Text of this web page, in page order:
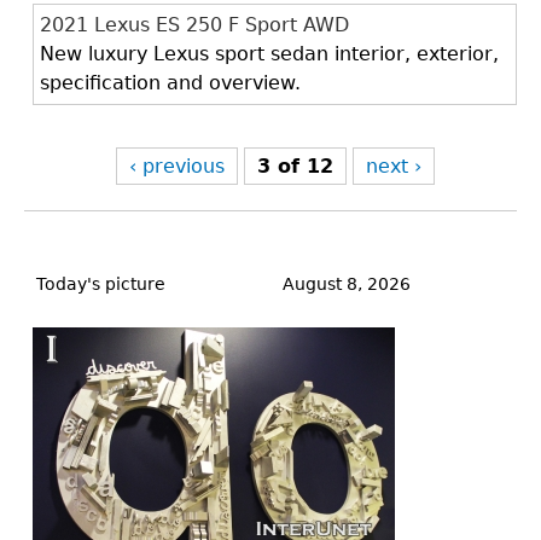
2021 Lexus ES 250 F Sport AWD
New luxury Lexus sport sedan interior, exterior,
specification and overview.
‹ previous 3 of 12 next ›
to
Today's picture August 8, 2026